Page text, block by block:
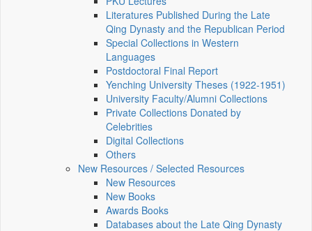
Literatures Published During the Late
Qing Dynasty and the Republican Period
Special Collections in Western
Languages
Postdoctoral Final Report
Yenching University Theses (1922‑1951)
University Faculty/Alumni Collections
Private Collections Donated by
Celebrities
Digital Collections
Others
New Resources / Selected Resources
New Resources
New Books
Awards Books
Databases about the Late Qing Dynasty